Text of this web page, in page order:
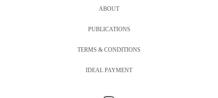
ABOUT
PUBLICATIONS
TERMS & CONDITIONS
IDEAL PAYMENT